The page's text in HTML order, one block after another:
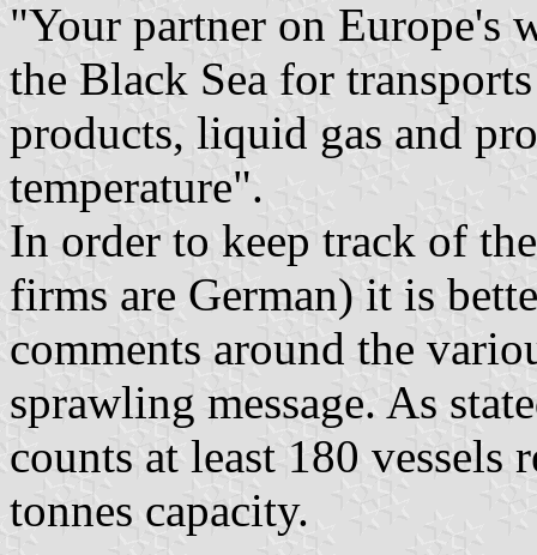
"Your partner on Europe's
the Black Sea for
products, liquid gas and
temperature".
In order to keep track of
firms are German) it is
comments around the
sprawling message. As
counts at least 180 vessels
tonnes capacity.